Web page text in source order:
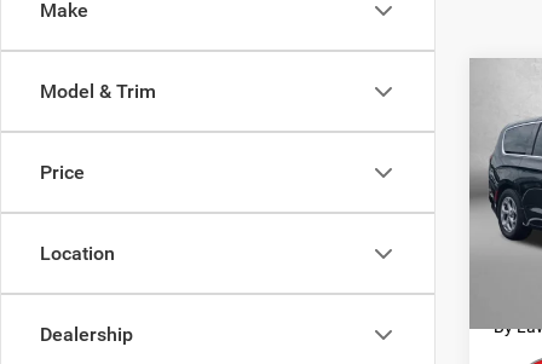
Make
Model & Trim
Price
Location
Dealership
2024
VIN:
Price
By